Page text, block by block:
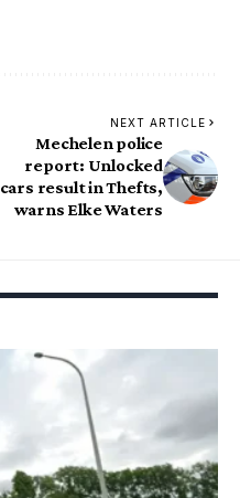
NEXT ARTICLE
Mechelen police
report: Unlocked
cars result in Thefts,
warns Elke Waters